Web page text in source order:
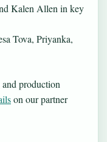
Kalen Allen in key
Tova, Priyanka,
production
on our partner